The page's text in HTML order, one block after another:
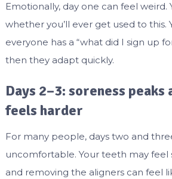
Emotionally, day one can feel weird.
whether you’ll ever get used to this.
everyone has a “what did I sign up
then they adapt quickly.
Days 2–3: soreness peaks
feels harder
For many people, days two and
uncomfortable. Your teeth may feel
and removing the aligners can feel